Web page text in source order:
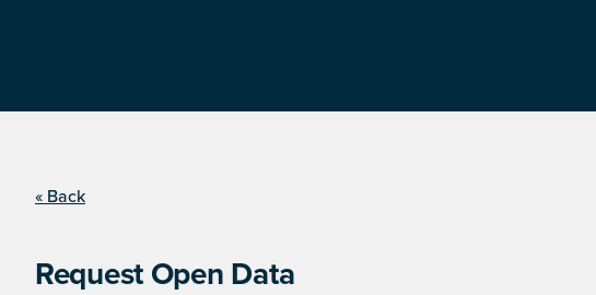
« Back
Request Open Data